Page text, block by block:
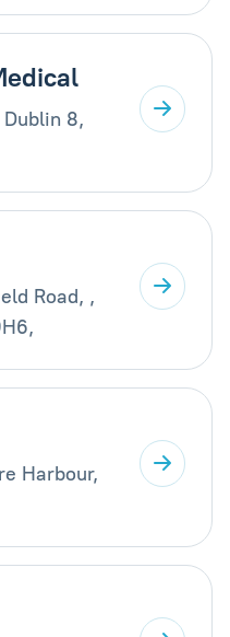
Dublin 8,
Road, ,
Harbour,